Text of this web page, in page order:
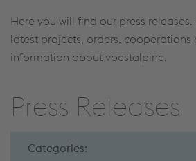
Here you will find our press
latest projects, orders, cooperations
information about voestalpine.
Press Releases
Categories: